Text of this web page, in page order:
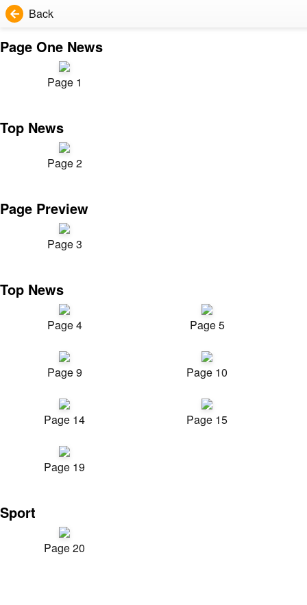
Back
Page One News
Page 1
Top News
Page 2
Page Preview
Page 3
Top News
Page 4 Page 5
Page 9 Page 10
Page 14 Page 15
Page 19
Sport
Page 20